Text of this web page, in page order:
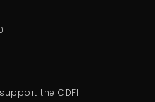
the CDFI